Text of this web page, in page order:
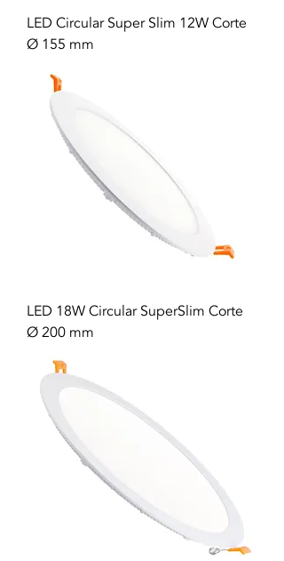
LED Circular Super Slim 12W Corte
Ø 155 mm
LED 18W Circular SuperSlim Corte
Ø 200 mm